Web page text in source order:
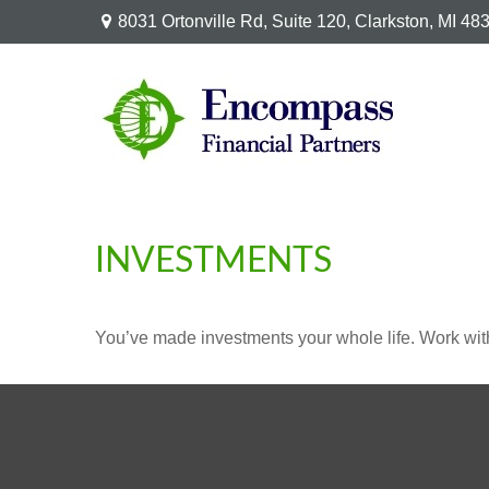
8031 Ortonville Rd, Suite 120, Clarkston, MI
INVESTMENTS
You’ve made investments your whole life. Work